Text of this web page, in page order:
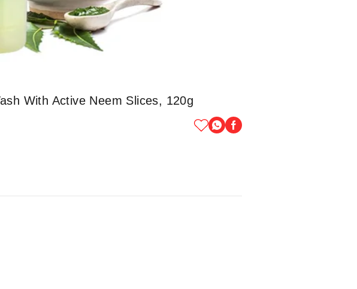
With Active Neem Slices, 120g